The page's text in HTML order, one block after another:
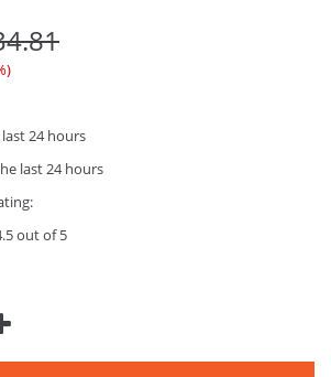
24 hours
last 24 hours
out of 5